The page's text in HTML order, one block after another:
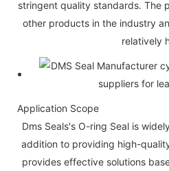
stringent quality standards. The
other products in the industry
relatively
Application Scope
Dms Seals's O-ring Seal is
addition to providing high-
provides effective solutions